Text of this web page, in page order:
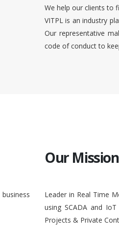
We help our clients to
VITPL is an industry
Our representative
code of conduct to
Our Mission
Leader in Real Time
using SCADA and
Projects & Private